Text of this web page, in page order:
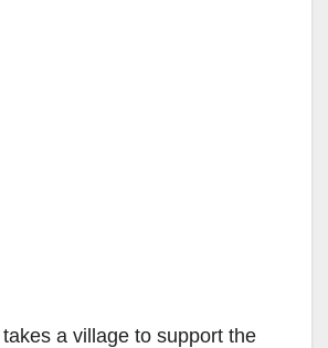
takes a village to support the